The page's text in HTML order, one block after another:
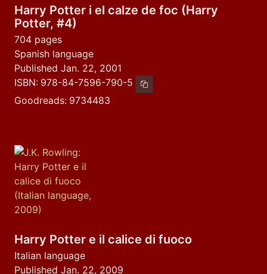
Harry Potter i el calze de foc (Harry
Potter, #4)
704 pages
Spanish language
Published Jan. 22, 2001
ISBN: 978-84-7596-790-5 Copy ISBN
Goodreads: 9734483
Harry Potter e il calice di fuoco
Italian language
Published Jan. 22, 2009